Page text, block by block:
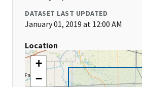
DATASET LAST UPDATED
January 01, 2019 at 12:00 AM
Location
+
−